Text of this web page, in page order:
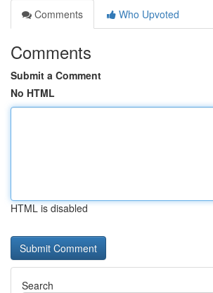
Comments
Who Upvoted
Comments
Submit a Comment
No HTML
HTML is disabled
Search